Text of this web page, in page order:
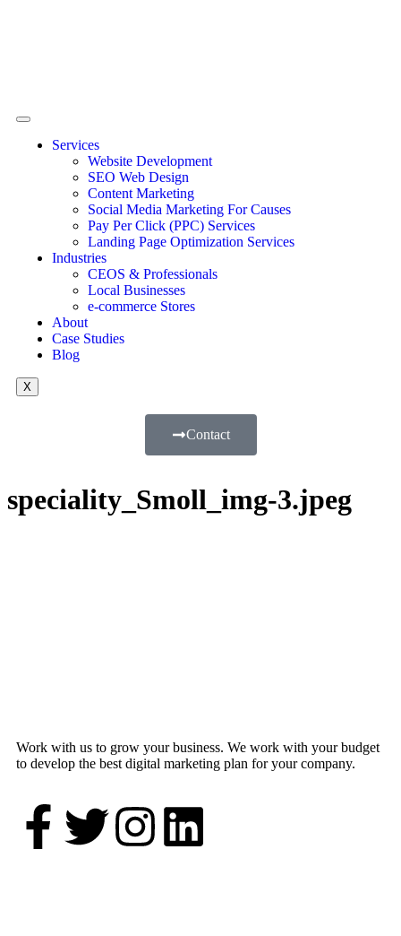
Services
Website Development
SEO Web Design
Content Marketing
Social Media Marketing For Causes
Pay Per Click (PPC) Services
Landing Page Optimization Services
Industries
CEOS & Professionals
Local Businesses
e-commerce Stores
About
Case Studies
Blog
X
Contact
speciality_Smoll_img-3.jpeg
Work with us to grow your business. We work with your budget
to develop the best digital marketing plan for your company.